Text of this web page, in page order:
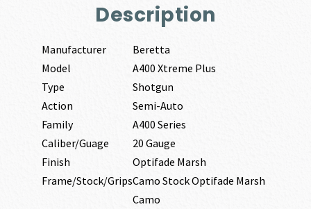
Description
Manufacturer
Beretta
Model
A400 Xtreme Plus
Type
Shotgun
Action
Semi-Auto
Family
A400 Series
Caliber/Guage
20 Gauge
Finish
Optifade Marsh
Frame/Stock/GripsCamo Stock Optifade Marsh
Camo